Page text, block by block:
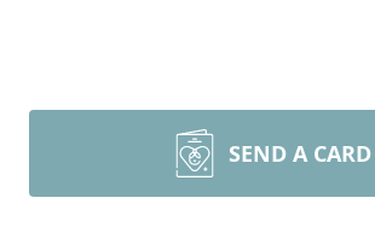
SEND A CARD